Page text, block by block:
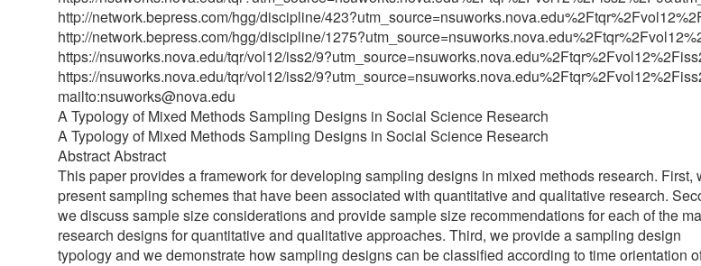
http://network.bepress.com/hgg/discipline/
http://network.bepress.com/hgg/discipline/
https://nsuworks.nova.edu/tqr/vol12/iss2/
https://nsuworks.nova.edu/tqr/vol12/iss2/
mailto:nsuworks@nova.edu
A Typology of Mixed Methods Sampling Designs in Social Science Research
A Typology of Mixed Methods Sampling Designs in Social Science Research
Abstract Abstract
This paper provides a framework for developing sampling designs in mixed methods research. First,
present sampling schemes that have been associated with quantitative and qualitative research.
we discuss sample size considerations and provide sample size recommendations for each of the
research designs for quantitative and qualitative approaches. Third, we provide a sampling design
typology and we demonstrate how sampling designs can be classified according to time orientation